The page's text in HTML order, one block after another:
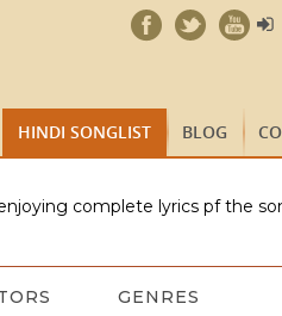
HINDI SONGLIST BLOG
complete lyrics pf the
GENRES